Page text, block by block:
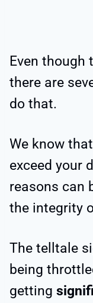
Even though
there are
do that.
We know
exceed your
reasons can
the integrity
The telltale
being
getting